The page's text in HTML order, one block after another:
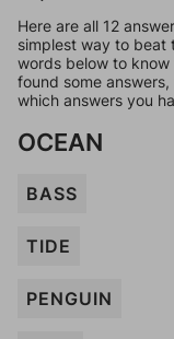
Here are all 12
simplest way to beat
words below to
found some
which answers you
OCEAN
BASS
TIDE
PENGUIN